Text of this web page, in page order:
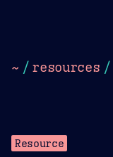
~ / resources /
Resource